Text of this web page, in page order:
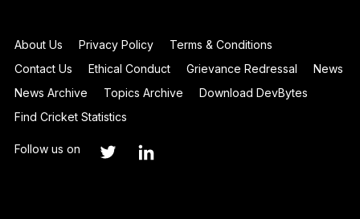
About Us Privacy Policy
Terms & Conditions
Contact Us
Ethical Conduct Grievance Redressal
News
News Archive
Topics Archive
Download DevBytes
Find Cricket Statistics
Follow us on